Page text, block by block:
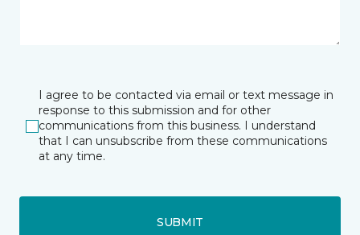
I agree to be contacted via email or text message in
response to this submission and for other
communications from this business. I understand
that I can unsubscribe from these communications
at any time.
SUBMIT